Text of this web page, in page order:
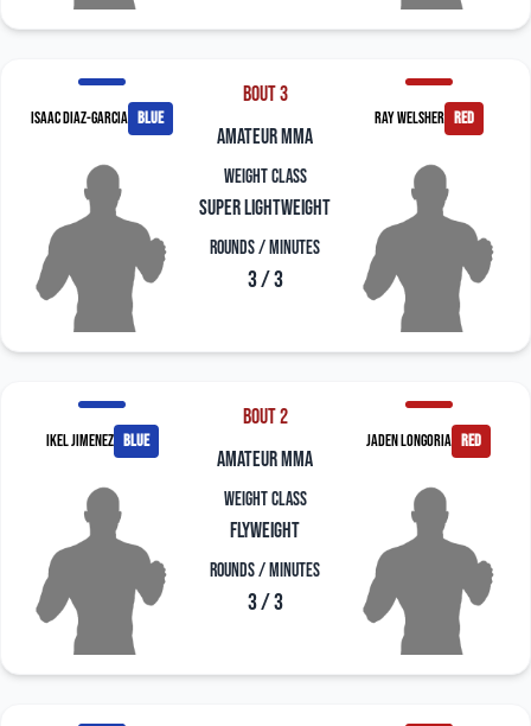
Isaac Diaz-Garcia blue
Bout 3
amateur mma
Weight Class
Super Lightweight
Rounds / Minutes
3 / 3
Ray Welsher red
Ikel Jimenez blue
Bout 2
amateur mma
Weight Class
Flyweight
Rounds / Minutes
3 / 3
Jaden Longoria red